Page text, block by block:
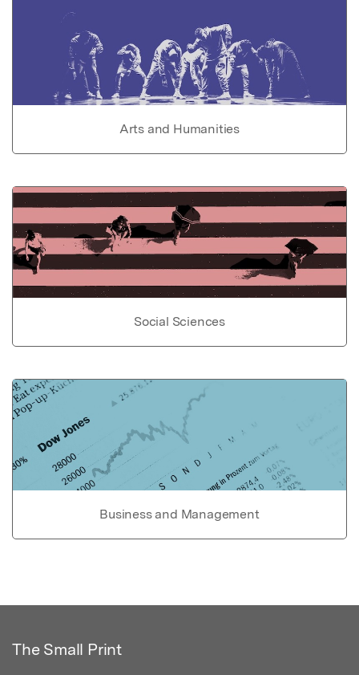
Arts and Humanities
Social Sciences
Business and Management
The Small Print